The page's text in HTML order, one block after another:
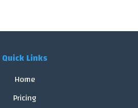
Quick Links
Home
Pricing